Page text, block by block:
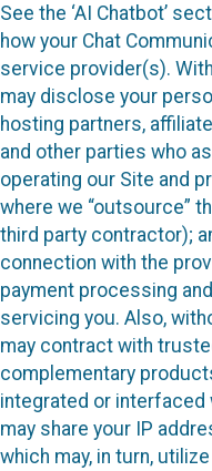
See the ‘AI Chatbot’
how your Chat
service provider(s).
may disclose your
hosting partners,
and other parties who
operating our Site and
where we “outsource”
third party contractor);
connection with the
payment processing
servicing you. Also,
may contract with
complementary
integrated or interfaced
may share your IP
which may, in turn,